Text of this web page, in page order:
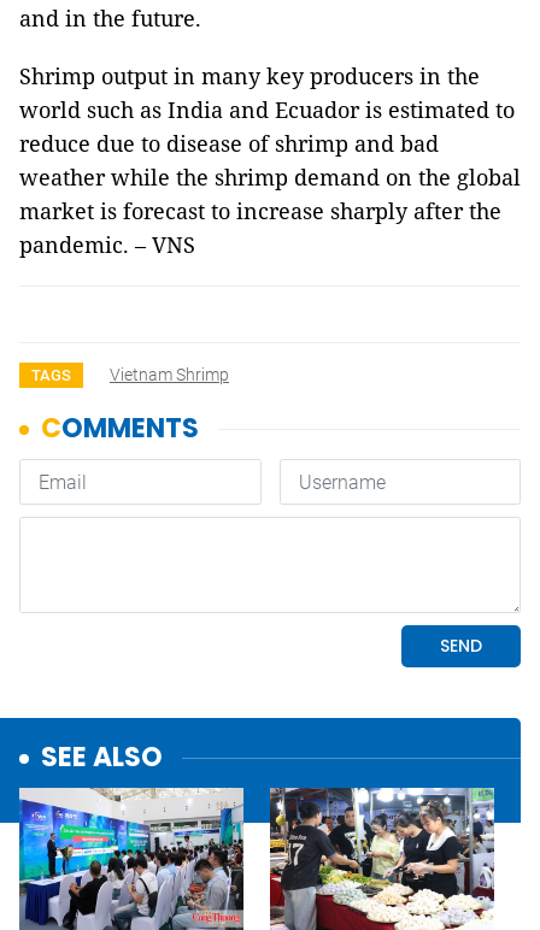
and in the future.
Shrimp output in many key producers in the
world such as India and Ecuador is estimated to
reduce due to disease of shrimp and bad
weather while the shrimp demand on the global
market is forecast to increase sharply after the
pandemic. – VNS
TAGS Vietnam Shrimp
SEE ALSO